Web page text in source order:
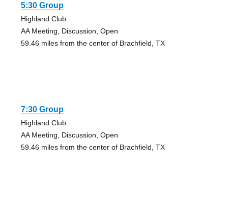
5:30 Group
Highland Club
AA Meeting, Discussion, Open
59.46 miles from the center of Brachfield, TX
7:30 Group
Highland Club
AA Meeting, Discussion, Open
59.46 miles from the center of Brachfield, TX